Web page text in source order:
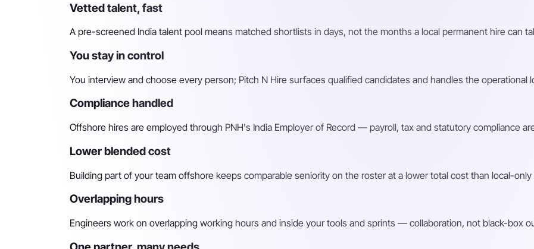
Vetted talent, fast
A pre-screened India talent pool means matched shortlists in days, not the months a local permanent hire can
You stay in control
You interview and choose every person; Pitch N Hire surfaces qualified candidates and handles the operational
Compliance handled
Offshore hires are employed through PNH's India Employer of Record — payroll, tax and statutory compliance
Lower blended cost
Building part of your team offshore keeps comparable seniority on the roster at a lower total cost than local-only
Overlapping hours
Engineers work on overlapping working hours and inside your tools and sprints — collaboration, not black-box